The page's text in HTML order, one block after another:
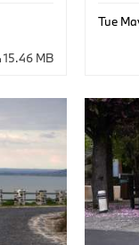
15.46 MB
Tue